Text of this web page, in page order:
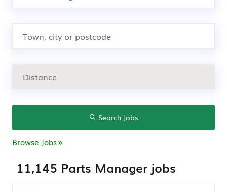
Search Jobs
Browse Jobs
11,145 Parts Manager jobs